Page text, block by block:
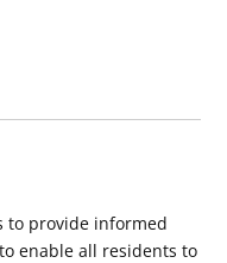
to provide informed
enable all residents to